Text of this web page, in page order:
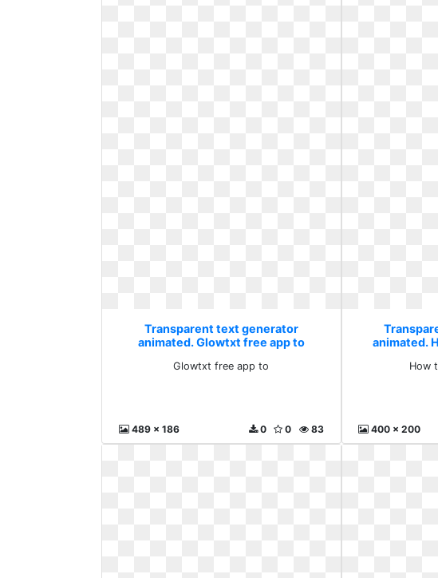
Transparent text generator
animated. Glowtxt free app to
Glowtxt free app to
489 x 186 83
0
0
animated.
How
400 x 200